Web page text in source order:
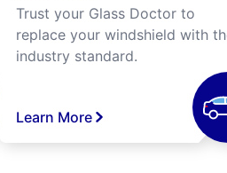
Trust your Glass Doctor to
replace your windshield with
industry standard.
Learn More